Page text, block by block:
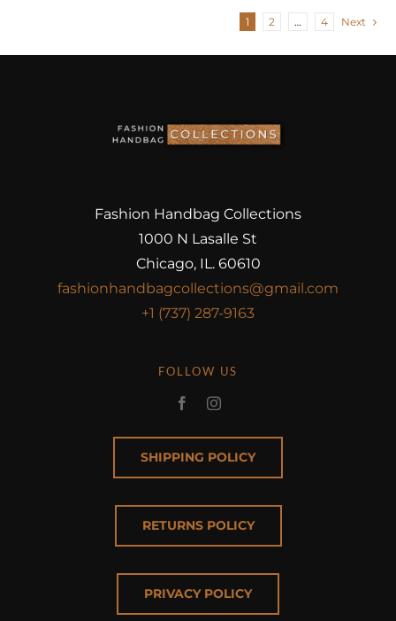
1 2 … 4 Next
Fashion Handbag Collections
1000 N Lasalle St
Chicago, IL. 60610
fashionhandbagcollections@gmail.com
+1 (737) 287-9163
FOLLOW US
SHIPPING POLICY
RETURNS POLICY
PRIVACY POLICY